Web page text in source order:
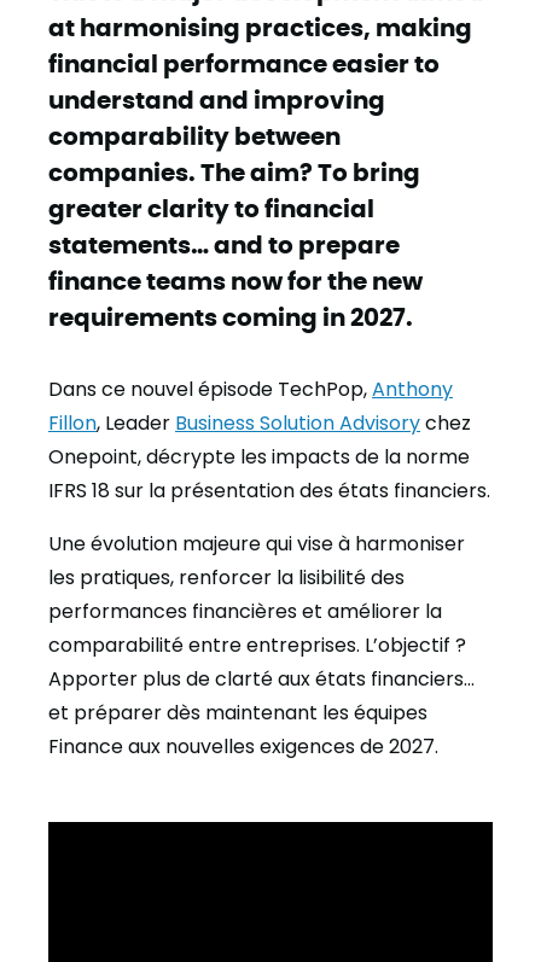
at harmonising practices, making
financial performance easier to
understand and improving
comparability between
companies. The aim? To bring
greater clarity to financial
statements… and to prepare
finance teams now for the new
requirements coming in 2027.
Dans ce nouvel épisode TechPop,Anthony
Fillon, Leader Business Solution Advisorychez
Onepoint, décrypte les impacts de la norme
IFRS 18 sur la présentation des états financiers.
Une évolution majeure qui vise à harmoniser
les pratiques, renforcer la lisibilité des
performances financières et améliorer la
comparabilité entre entreprises. L’objectif ?
Apporter plus de clarté aux états financiers…
et préparer dès maintenant les équipes
Finance aux nouvelles exigences de 2027.